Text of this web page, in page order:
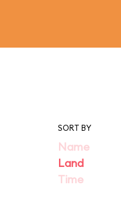
SORT BY
Name
Land
Time